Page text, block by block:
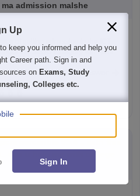
admission malshe
under the SEBC categorywith your
Read Complete Answer
percentile 95.4 .. with this
can u help me with college
Up
keep you informed and help you
Career path. Sign in and
on Exams, Study
Colleges etc.
Sign In